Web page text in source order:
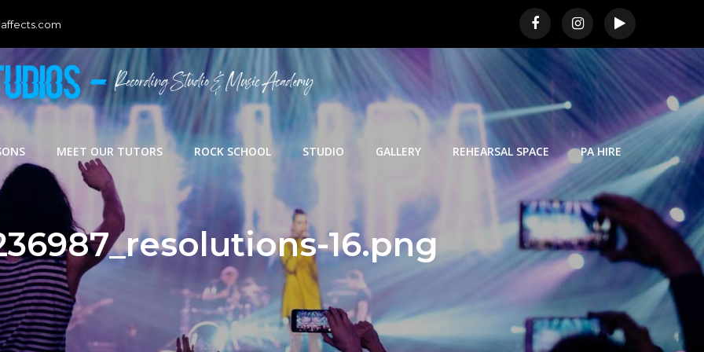
MEET OUR TUTORS ROCK SCHOOL STUDIO GALLERY REHEARSAL SPACE PA HIRE
16.png